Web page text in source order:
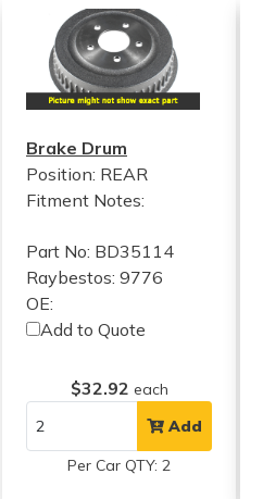
Brake Drum
Position: REAR
Fitment Notes:
Part No: BD35114
Raybestos: 9776
OE:
Add to Quote
$32.92 each
Add
Per Car QTY: 2